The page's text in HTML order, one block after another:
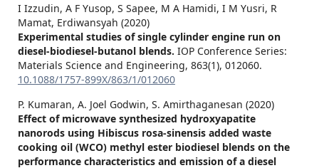
I Izzudin, A F Yusop, S Sapee, M A Hamidi, I M Yusri, R
Mamat, Erdiwansyah (2020)
Experimental studies of single cylinder engine run on
diesel-biodiesel-butanol blends. IOP Conference Series:
Materials Science and Engineering, 863(1), 012060.
10.1088/1757-899X/863/1/012060
P. Kumaran, A. Joel Godwin, S. Amirthaganesan (2020)
Effect of microwave synthesized hydroxyapatite
nanorods using Hibiscus rosa-sinensis added waste
cooking oil (WCO) methyl ester biodiesel blends on the
performance characteristics and emission of a diesel